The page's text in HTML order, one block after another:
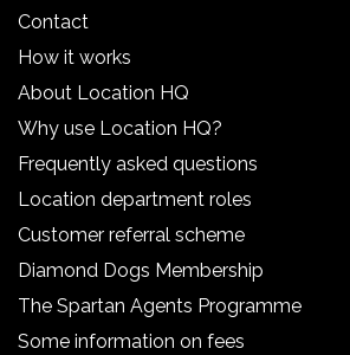
Contact
How it works
About Location HQ
Why use Location HQ?
Frequently asked questions
Location department roles
Customer referral scheme
Diamond Dogs Membership
The Spartan Agents Programme
Some information on fees